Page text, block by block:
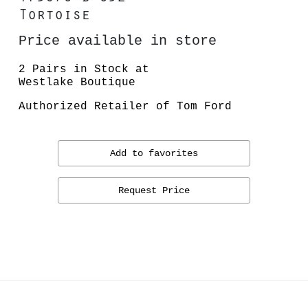
Tortoise
Price available in store
2 Pairs in Stock at
Westlake Boutique
Authorized Retailer of Tom Ford
Add to favorites
Request Price